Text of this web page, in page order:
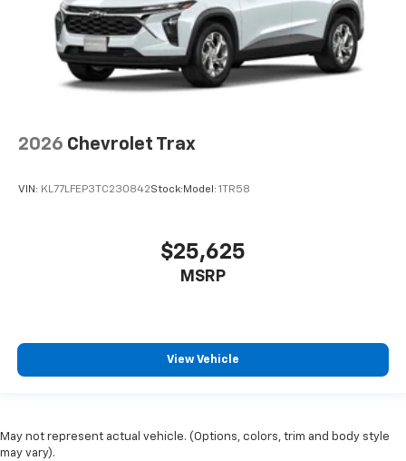
2026 Chevrolet Trax
VIN: KL77LFEP3TC230842Stock: Model: 1TR58
$25,625
MSRP
View Vehicle
May not represent actual vehicle. (Options, colors, trim and body style
may vary).